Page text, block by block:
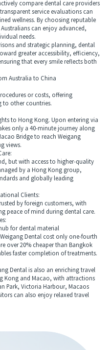
compare dental care providers
service evaluations can
wellness. By choosing reputable
Australians can enjoy advanced,
needs.
and strategic planning, dental
greater accessibility, efficiency,
that every smile reflects both
Australia to China
or costs, offering
to other countries.
to Hong Kong. Upon entering via
only a 40-minute journey along
Bridge to reach Weigang
views.
but with access to higher-quality
by a Hong Kong group,
and globally leading
Clients:
by foreign customers, with
peace of mind during dental care.
for dental material
Dental cost only one-fourth
over 20% cheaper than Bangkok
faster completion of treatments.
Dental is also an enriching travel
Kong and Macao, with attractions
Park, Victoria Harbour, Macaos
can also enjoy relaxed travel